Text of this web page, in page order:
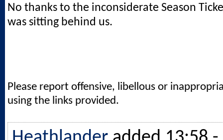
No thanks to the inconsiderate Season
was sitting behind us.
Please report offensive, libellous or
using the links provided.